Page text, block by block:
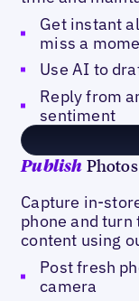
Get instant
miss a
Use AI to
Reply from
sentiment
Publish
Capture in-
phone and
content using
Post fresh
camera